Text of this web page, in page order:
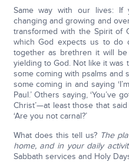
Same way with our lives:
changing and growing and
transformed with the Spirit of
which God expects us to do
together as brethren it will be
yielding to God. Not like it was
some coming with psalms and
some coming in and saying
Paul.’ Others saying, ‘You’ve
Christ’—at least those that
‘Are you not carnal?’
What does this tell us? The
home, and in your daily
Sabbath services and Holy